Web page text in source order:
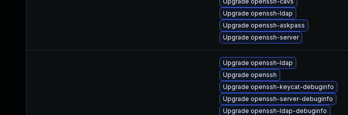
Upgrade openssh-ldap
Upgrade openssh-askpass
Upgrade openssh-server
Upgrade openssh-ldap
Upgrade openssh
Upgrade openssh-keycat-debuginfo
Upgrade openssh-server-debuginfo
Upgrade openssh-ldap-debuginfo